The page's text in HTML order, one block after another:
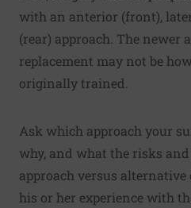
with an anterior (front),
(rear) approach. The newer
replacement may not be
originally trained.
Ask which approach your
why, and what the risks
approach versus
his or her experience with